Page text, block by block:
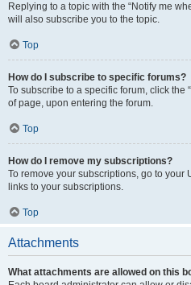
Replying to a topic with the “Notify me
will also subscribe you to the topic.
Top
How do I subscribe to specific forums?
To subscribe to a specific forum, click the
of page, upon entering the forum.
Top
How do I remove my subscriptions?
To remove your subscriptions, go to your
links to your subscriptions.
Top
Attachments
What attachments are allowed on this